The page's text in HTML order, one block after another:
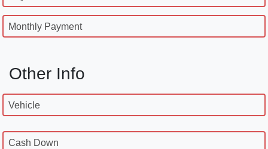
Monthly Payment
Other Info
Vehicle
Cash Down